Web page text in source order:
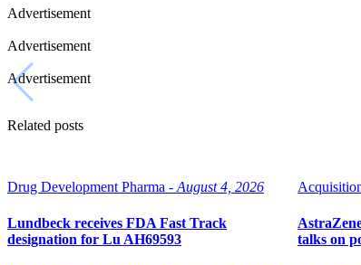
Advertisement
Advertisement
Advertisement
Related posts
Drug Development Pharma - August 4, 2026
Lundbeck receives FDA Fast Track
designation for Lu AH69593
talks on